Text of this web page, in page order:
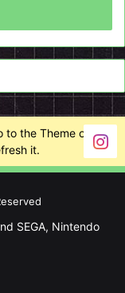
the Theme options
it.
SEGA, Nintendo